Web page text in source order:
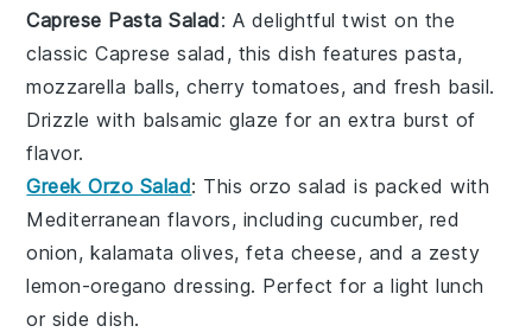
Caprese Pasta Salad: A delightful twist on the
classicCaprese salad , this dish featurespasta,
mozzarella balls,cherry tomatoes, and fresh basil.
Drizzle with balsamic glaze for an extra burst of
flavor.
Greek Orzo Salad: This orzo salad is packed with
Mediterranean flavors, including cucumber, red
onion, kalamata olives,feta cheese, and a zesty
lemon-oregano dressing. Perfect for a light lunch
or side dish.